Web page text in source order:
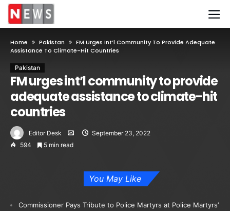
Home Pakistan
FM Urges Int’l Community To Provide Adequate
Assistance To Climate-Hit Countries
Pakistan
FM urges int’l community to provide
adequate assistance to climate-hit
countries
Editor Desk
September 23, 2022
594
5 min read
You May Like
Commissioner Pays Tribute to Police Martyrs at Police Martyrs’